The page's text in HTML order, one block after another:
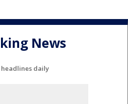
News
headlines daily